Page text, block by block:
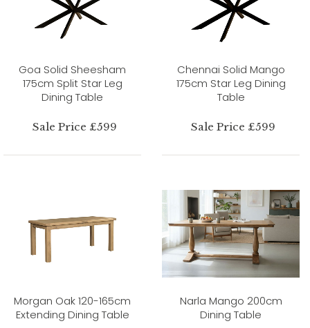
Goa Solid Sheesham
175cm Split Star Leg
Dining Table
Sale Price £599
Chennai Solid Mango
175cm Star Leg Dining
Table
Sale Price £599
Morgan Oak 120-165cm
Extending Dining Table
Narla Mango 200cm
Dining Table